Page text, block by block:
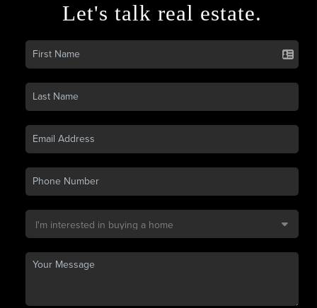
Let's talk real estate.